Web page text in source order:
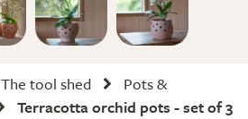
The tool shed
Pots &
Terracotta orchid pots - set of 3